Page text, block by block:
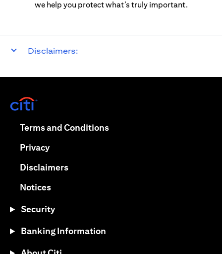
we help you protect what’s truly important.
Disclaimers:
Terms and Conditionsopens in a new tab
Privacyopens in a new tab
Disclaimersopens in a new tab
Noticesopens in a new tab
Security
Banking Information